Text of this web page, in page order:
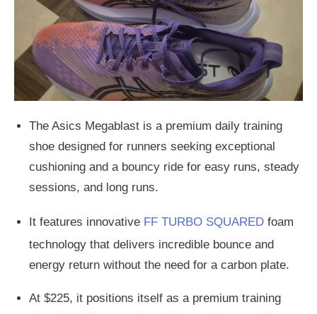
The Asics Megablast is a premium daily training
shoe designed for runners seeking exceptional
cushioning and a bouncy ride for easy runs, steady
sessions, and long runs.
It features innovative FF TURBO SQUARED foam
technology that delivers incredible bounce and
energy return without the need for a carbon plate.
At $225, it positions itself as a premium training